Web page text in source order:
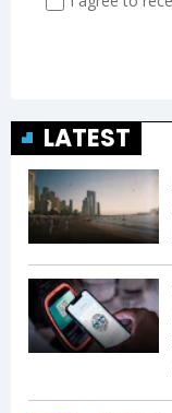
LATEST